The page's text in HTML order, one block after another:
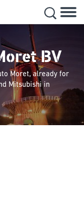
BV
Moret, already for
Mitsubishi in